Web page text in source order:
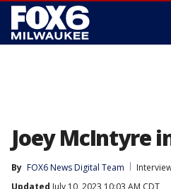
Joey McIntyre
By FOX6 News Digital Team
Updated July 10, 2023 10:03 AM CDT